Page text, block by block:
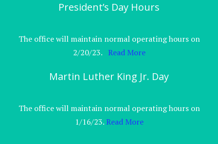
President’s Day Hours
The office will maintain normal operating hours on
2/20/23. Read More
Martin Luther King Jr. Day
The office will maintain normal operating hours on
1/16/23.Read More